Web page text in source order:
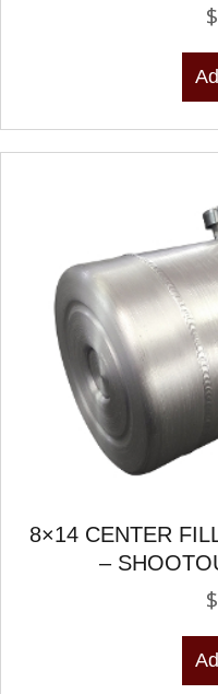
$
8×14 CENTER
–
$